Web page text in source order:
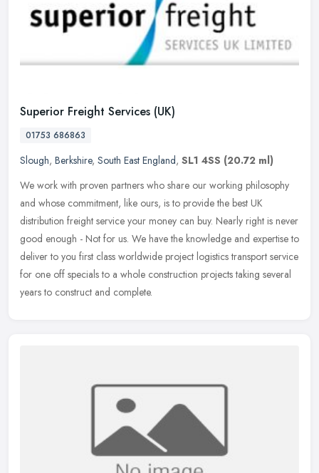
Superior Freight Services (UK)
01753 686863
Slough, Berkshire, South East England, SL1 4SS (20.72 ml)
We work with proven partners who share our working philosophy
and whose commitment, like ours, is to provide the best UK
distribution freight service your money can buy. Nearly right is never
good enough - Not for us. We have the knowledge and expertise to
deliver to you first class worldwide project logistics transport service
for one off specials to a whole construction projects taking several
years to construct and complete.